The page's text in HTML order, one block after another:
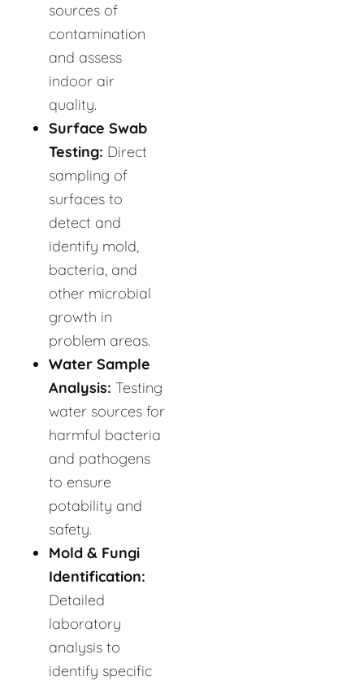
sources of
contamination
and assess
indoor air
quality.
Surface Swab
Testing: Direct
sampling of
surfaces to
detect and
identify mold,
bacteria, and
other microbial
growth in
problem areas.
Water Sample
Analysis: Testing
water sources for
harmful bacteria
and pathogens
to ensure
potability and
safety.
Mold & Fungi
Identification:
Detailed
laboratory
analysis to
identify specific